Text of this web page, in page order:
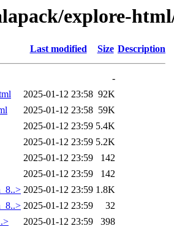
explore-
Last modified Size Description
-
2025-01-12 23:58 92K
2025-01-12 23:58 59K
2025-01-12 23:59 5.4K
2025-01-12 23:59 5.2K
2025-01-12 23:59
142
2025-01-12 23:59
142
2025-01-12 23:59 1.8K
2025-01-12 23:59
32
2025-01-12 23:59
398